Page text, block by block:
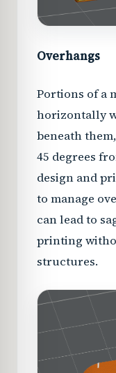
Overhangs
Portions of a
horizontally
beneath
45 degrees
design and
to manage
can lead to
printing
structures.